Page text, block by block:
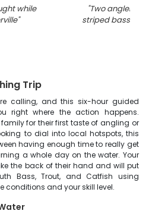
while
"
"Two anglers
striped bass in
Trip
calling, and this six-hour guided
right where the action happens.
for their first taste of angling or
to dial into local hotspots, this
having enough time to really get
a whole day on the water. Your
the back of their hand and will put
Bass, Trout, and Catfish using
conditions and your skill level.